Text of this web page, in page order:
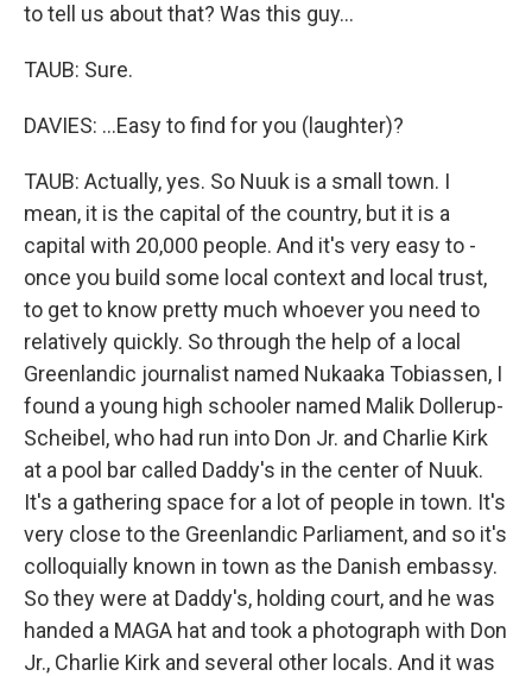
to tell us about that? Was this guy...
TAUB: Sure.
DAVIES: ...Easy to find for you (laughter)?
TAUB: Actually, yes. So Nuuk is a small town. I
mean, it is the capital of the country, but it is a
capital with 20,000 people. And it's very easy to -
once you build some local context and local trust,
to get to know pretty much whoever you need to
relatively quickly. So through the help of a local
Greenlandic journalist named Nukaaka Tobiassen, I
found a young high schooler named Malik Dollerup-
Scheibel, who had run into Don Jr. and Charlie Kirk
at a pool bar called Daddy's in the center of Nuuk.
It's a gathering space for a lot of people in town. It's
very close to the Greenlandic Parliament, and so it's
colloquially known in town as the Danish embassy.
So they were at Daddy's, holding court, and he was
handed a MAGA hat and took a photograph with Don
Jr., Charlie Kirk and several other locals. And it was